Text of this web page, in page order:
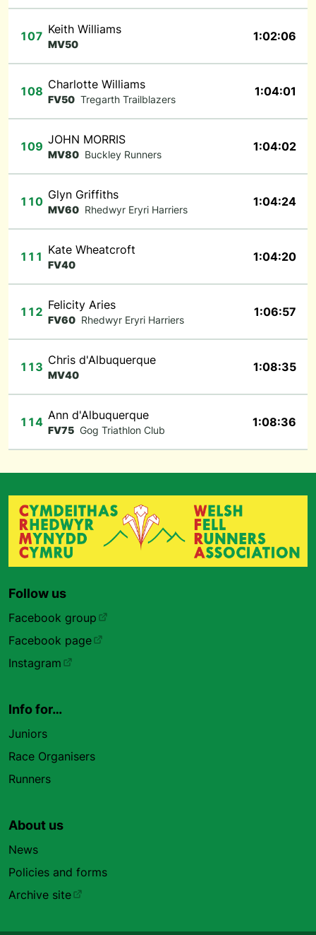
107 Keith Williams
MV50
1:02:06
108 Charlotte Williams
FV50 Tregarth Trailblazers
1:04:01
109 JOHN MORRIS
MV80 Buckley Runners
1:04:02
110 Glyn Griffiths
MV60 Rhedwyr Eryri Harriers
1:04:24
111 Kate Wheatcroft
FV40
1:04:20
112 Felicity Aries
FV60 Rhedwyr Eryri Harriers
1:06:57
113 Chris d'Albuquerque
MV40
1:08:35
114 Ann d'Albuquerque
FV75 Gog Triathlon Club
1:08:36
Follow us
Facebook group
Facebook page
Instagram
Info for…
Juniors
Race Organisers
Runners
About us
News
Policies and forms
Archive site